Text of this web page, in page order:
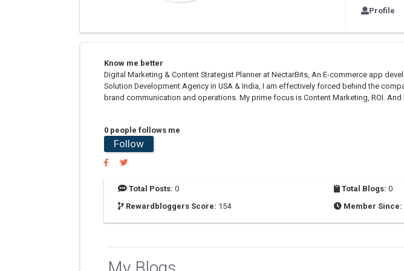
Profile
Know me better
Digital Marketing & Content Strategist Planner at NectarBits, An E-commerce app
Solution Development Agency in USA & India, I am effectively forced behind the
brand communication and operations. My prime focus is Content Marketing, ROI.
0 people follows me
Follow
Total Posts: 0 Total Blogs: 0
Rewardbloggers Score: 154 Member Since: